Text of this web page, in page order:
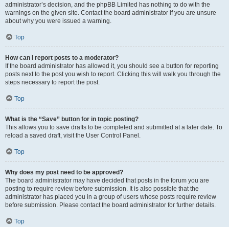
administrator’s decision, and the phpBB Limited has nothing to do with the
warnings on the given site. Contact the board administrator if you are unsure
about why you were issued a warning.
Top
How can I report posts to a moderator?
If the board administrator has allowed it, you should see a button for reporting
posts next to the post you wish to report. Clicking this will walk you through the
steps necessary to report the post.
Top
What is the “Save” button for in topic posting?
This allows you to save drafts to be completed and submitted at a later date. To
reload a saved draft, visit the User Control Panel.
Top
Why does my post need to be approved?
The board administrator may have decided that posts in the forum you are
posting to require review before submission. It is also possible that the
administrator has placed you in a group of users whose posts require review
before submission. Please contact the board administrator for further details.
Top